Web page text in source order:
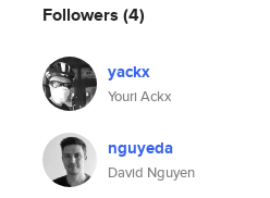
Followers (4)
yackx
Youri Ackx
nguyeda
David Nguyen